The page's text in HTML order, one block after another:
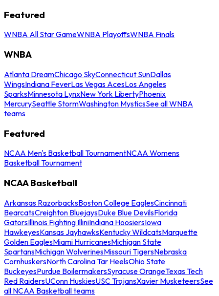
Featured
WNBA All Star GameWNBA PlayoffsWNBA Finals
WNBA
Atlanta DreamChicago SkyConnecticut SunDallas
WingsIndiana FeverLas Vegas AcesLos Angeles
SparksMinnesota LynxNew York LibertyPhoenix
MercurySeattle StormWashington MysticsSee all WNBA
teams
Featured
NCAA Men's Basketball TournamentNCAA Womens
Basketball Tournament
NCAA Basketball
Arkansas RazorbacksBoston College EaglesCincinnati
BearcatsCreighton BluejaysDuke Blue DevilsFlorida
GatorsIllinois Fighting IlliniIndiana HoosiersIowa
HawkeyesKansas JayhawksKentucky WildcatsMarquette
Golden EaglesMiami HurricanesMichigan State
SpartansMichigan WolverinesMissouri TigersNebraska
CornhuskersNorth Carolina Tar HeelsOhio State
BuckeyesPurdue BoilermakersSyracuse OrangeTexas Tech
Red RaidersUConn HuskiesUSC TrojansXavier MusketeersSee
all NCAA Basketball teams